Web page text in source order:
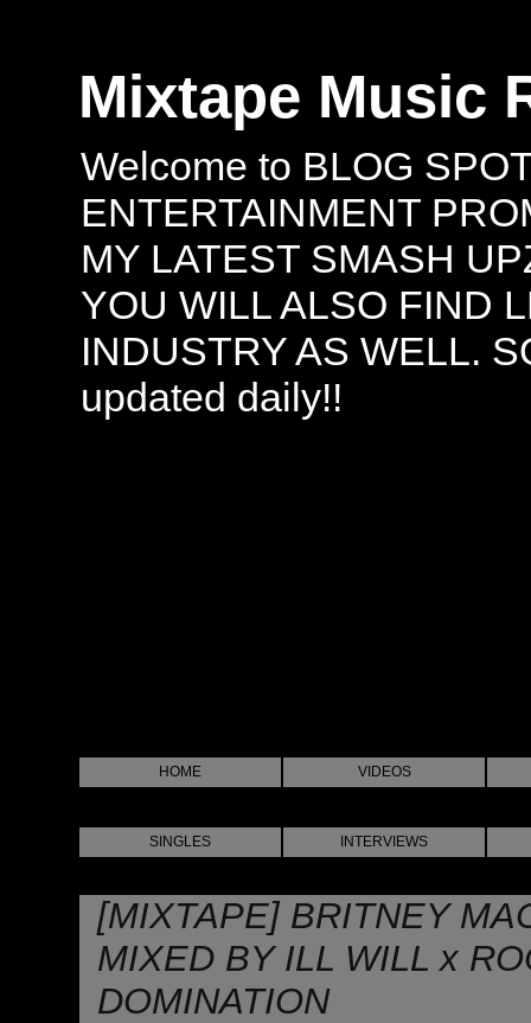
Mixtape Music
Welcome to BLOG
ENTERTAINMENT
MY LATEST SMASH
YOU WILL ALSO FIND
INDUSTRY AS WELL.
updated daily!!
HOME VIDEOS
SINGLES INTERVIEWS
[MIXTAPE] BRITNEY
MIXED BY ILL WILL x
DOMINATION